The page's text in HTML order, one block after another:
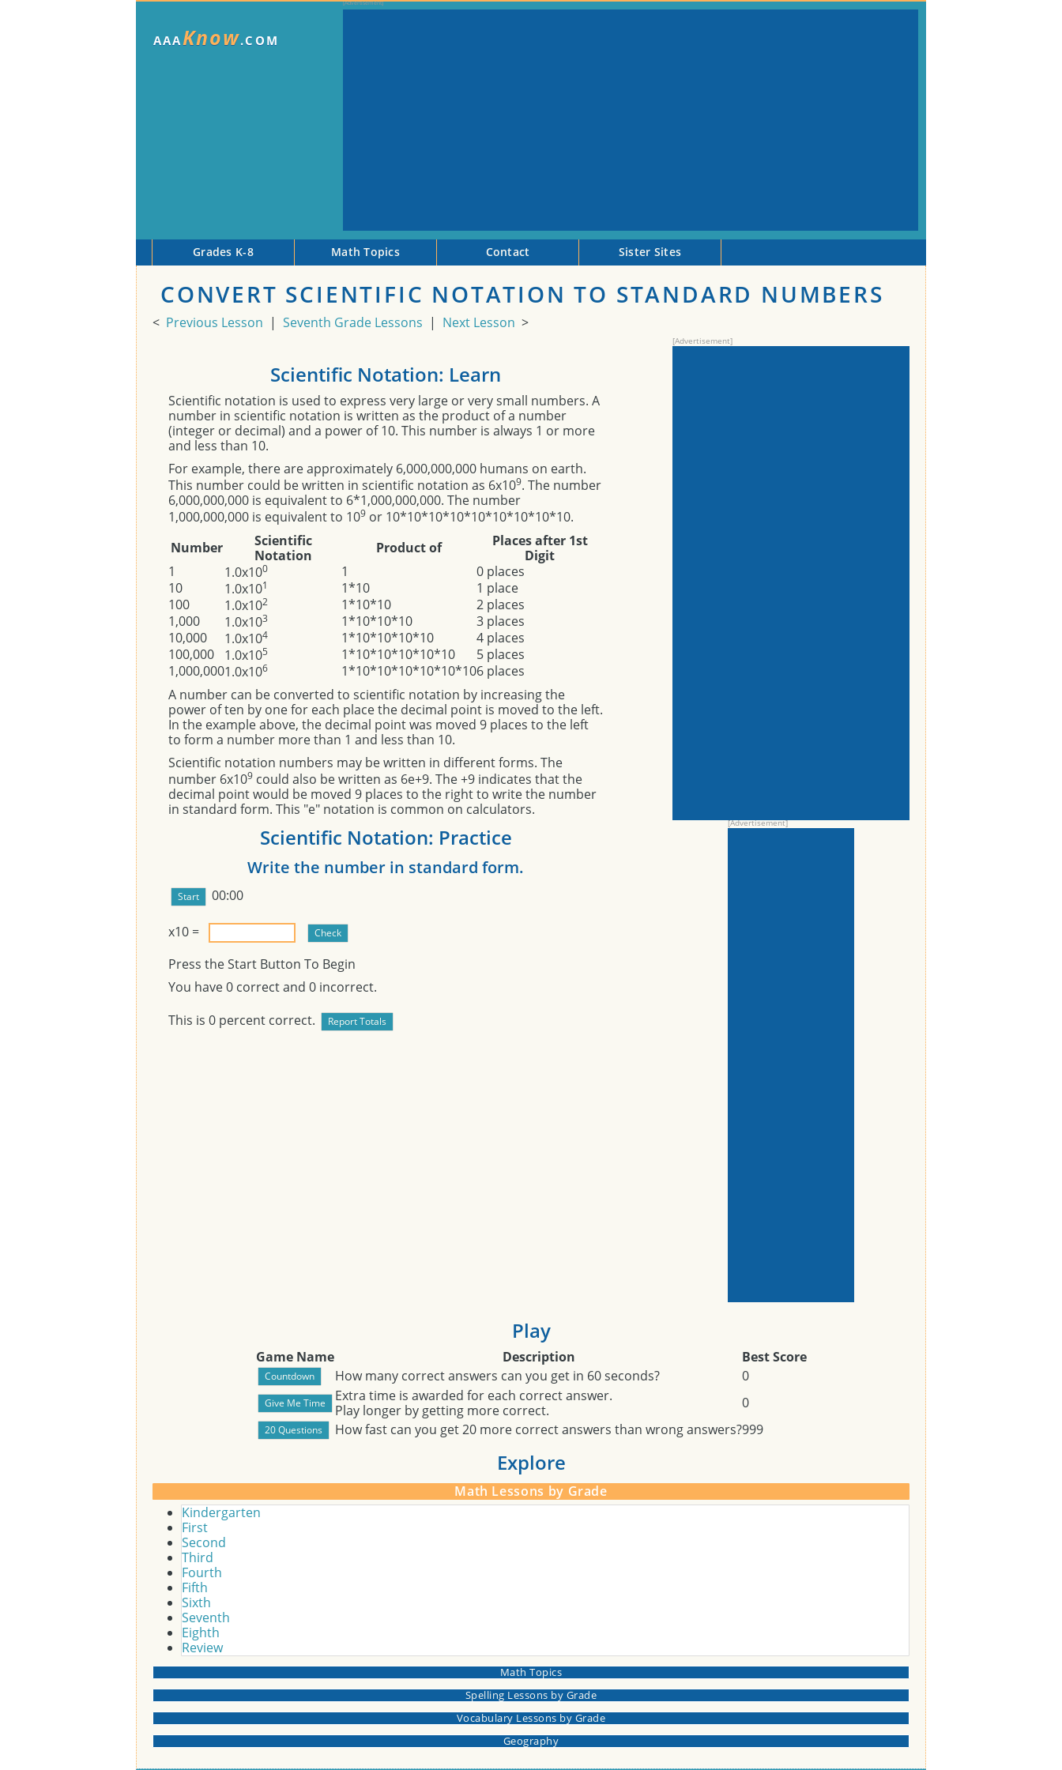
AAAKnow.COM
Grades K-8 Math Topics Contact Sister Sites
CONVERT SCIENTIFIC NOTATION TO STANDARD NUMBERS
< Previous Lesson | Seventh Grade Lessons | Next Lesson >
Scientific Notation: Learn
Scientific notation is used to express very large or very small numbers. A
number in scientific notation is written as the product of a number
(integer or decimal) and a power of 10. This number is always 1 or more
and less than 10.
For example, there are approximately 6,000,000,000 humans on earth.
This number could be written in scientific notation as 6x109. The number
6,000,000,000 is equivalent to 6*1,000,000,000. The number
1,000,000,000 is equivalent to 109 or 10*10*10*10*10*10*10*10*10.
Number
Scientific
Notation
Product of
Places after 1st
Digit
1
1.0x100 1
0 places
10
1.0x101 1*10
1 place
100
1.0x102 1*10*10
2 places
1,000
1.0x103 1*10*10*10
3 places
10,000
1.0x104 1*10*10*10*10
4 places
100,000
1.0x105 1*10*10*10*10*10
5 places
1,000,0001.0x106 1*10*10*10*10*10*106 places
A number can be converted to scientific notation by increasing the
power of ten by one for each place the decimal point is moved to the left.
In the example above, the decimal point was moved 9 places to the left
to form a number more than 1 and less than 10.
Scientific notation numbers may be written in different forms. The
number 6x109 could also be written as 6e+9. The +9 indicates that the
decimal point would be moved 9 places to the right to write the number
in standard form. This "e" notation is common on calculators.
Scientific Notation: Practice
Write the number in standard form.
00:00
x10 =
Press the Start Button To Begin
You have0 correct and 0 incorrect.
This is 0 percent correct.
Play
Game Name Description
Best Score
How many correct answers can you get in 60 seconds?
0
Extra time is awarded for each correct answer.
Play longer by getting more correct.
0
How fast can you get 20 more correct answers than wrong answers?999
Explore
Math Lessons by Grade
Kindergarten
First
Second
Third
Fourth
Fifth
Sixth
Seventh
Eighth
Review
Math Topics
Spelling Lessons by Grade
Vocabulary Lessons by Grade
Geography